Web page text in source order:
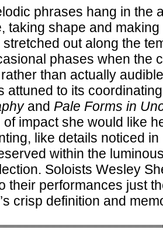
phrases hang in the
taking shape and
out along the
phases when the
than actually
attuned to its
and Pale Forms in
impact she would like
like details noticed
within the
Soloists Wesley
their performances just
crisp definition and